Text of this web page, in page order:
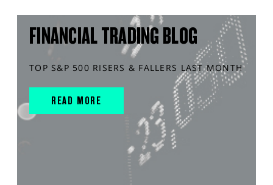
FINANCIAL TRADING BLOG
TOP S&P 500 RISERS & FALLERS LAST MONTH
READ MORE